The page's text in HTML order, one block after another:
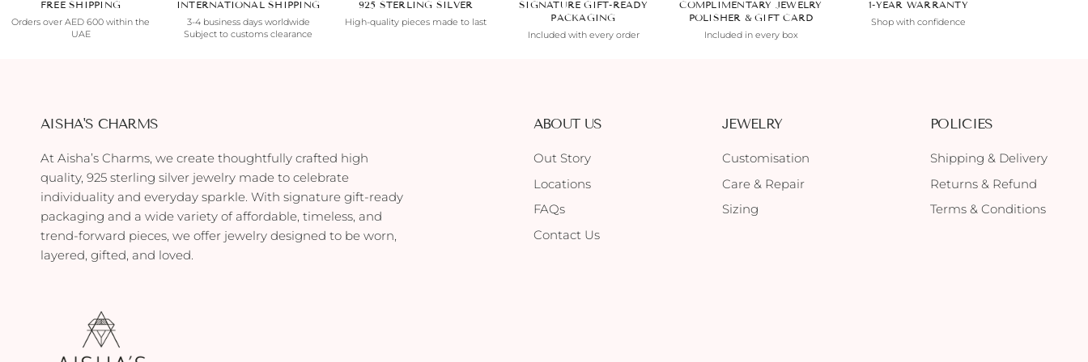
FREE SHIPPING
Orders over AED 600 within the
UAE
INTERNATIONAL SHIPPING
3-4 business days worldwide
Subject to customs clearance
925 STERLING SILVER
High-quality pieces made to last
SIGNATURE GIFT-READY
PACKAGING
Included with every order
COMPLIMENTARY JEWELRY
POLISHER & GIFT CARD
Included in every box
1-YEAR WARRANTY
Shop with confidence
AISHA'S CHARMS
At Aisha’s Charms, we create thoughtfully crafted high
quality, 925 sterling silver jewelry made to celebrate
individuality and everyday sparkle. With signature gift-ready
packaging and a wide variety of affordable, timeless, and
trend-forward pieces, we offer jewelry designed to be worn,
layered, gifted, and loved.
ABOUT US
Out Story
Locations
FAQs
Contact Us
JEWELRY
Customisation
Care & Repair
Sizing
POLICIES
Shipping & Delivery
Returns & Refund
Terms & Conditions